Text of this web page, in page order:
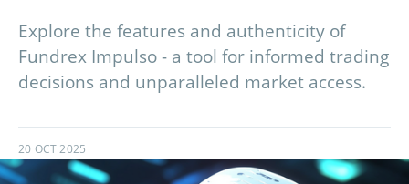
Explore the features and authenticity of
Fundrex Impulso - a tool for informed trading
decisions and unparalleled market access.
20 OCT 2025